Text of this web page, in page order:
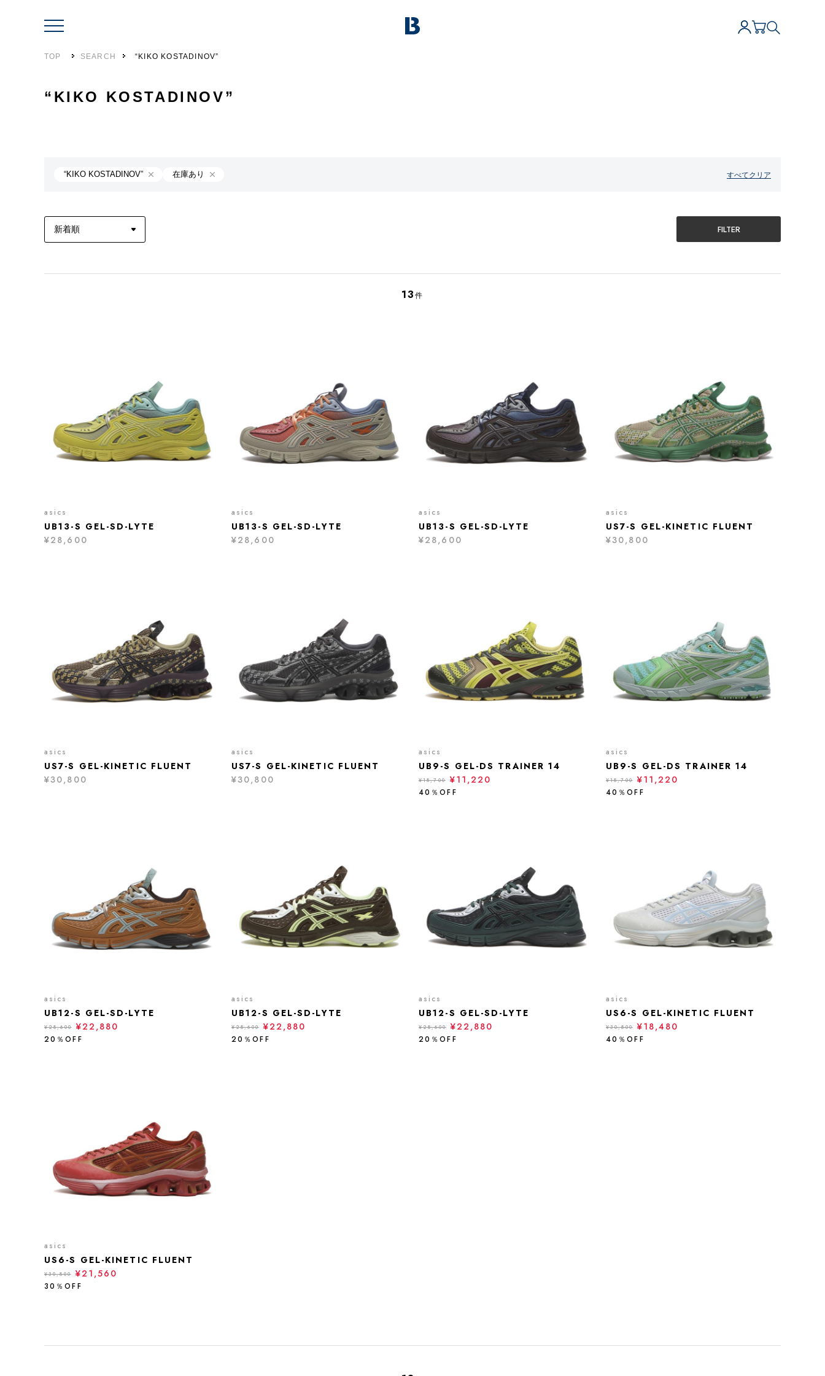
TOP SEARCH “KIKO KOSTADINOV”
“KIKO KOSTADINOV”
“KIKO KOSTADINOV” 在庫あり すべてクリア
FILTER
13件
asics
UB13-S GEL-SD-LYTE
¥28,600
asics
UB13-S GEL-SD-LYTE
¥28,600
asics
UB13-S GEL-SD-LYTE
¥28,600
asics
US7-S GEL-KINETIC FLUENT
¥30,800
asics
US7-S GEL-KINETIC FLUENT
¥30,800
asics
US7-S GEL-KINETIC FLUENT
¥30,800
asics
UB9-S GEL-DS TRAINER 14
¥18,700 ¥11,220
40％OFF
asics
UB9-S GEL-DS TRAINER 14
¥18,700 ¥11,220
40％OFF
asics
UB12-S GEL-SD-LYTE
¥28,600 ¥22,880
20％OFF
asics
UB12-S GEL-SD-LYTE
¥28,600 ¥22,880
20％OFF
asics
UB12-S GEL-SD-LYTE
¥28,600 ¥22,880
20％OFF
asics
US6-S GEL-KINETIC FLUENT
¥30,800 ¥18,480
40％OFF
asics
US6-S GEL-KINETIC FLUENT
¥30,800 ¥21,560
30％OFF